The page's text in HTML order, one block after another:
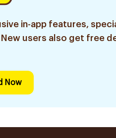
in-app features,
users also get free
Now